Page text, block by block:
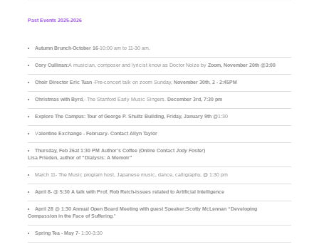
Past Events 2025-2026
Autumn Brunch-October 16-10:00 am to 11-30 am.
Cory Cullinan:A musician, composer and lyricist know as Doctor Noize byZoom, November 20th @3:00
Choir Director Eric Tuan-Pre-concert talk on zoom Sunday,November 30th,2 - 2:45PM
Christmas with Byrd,- The Stanford Early Music Singers.December 3rd, 7:30 pm
Explore The Campus: Tour of George P. Shultz Building, Friday, January 9th @1:30
Valentine Exchange - February- Contact Allyn Taylor
Thursday, Feb 26at 1:30 PM Author’s Coffee (Online ContactJody Foster)
Lisa Frieden, author of “Dialysis: A Memoir”
March 11- The Music program host, Japanese music, dance, calligraphy, @ 1:30 pm
April 8- @ 5:30 A talk with Prof. Rob Reich-issues related to Artificial Intelligence
April 28 @ 1:30 Annual Open Board Meeting with guest Speaker:Scotty McLennan “Developing
Compassion in the Face of Suffering."
Spring Tea - May 7- 1:30-3:30